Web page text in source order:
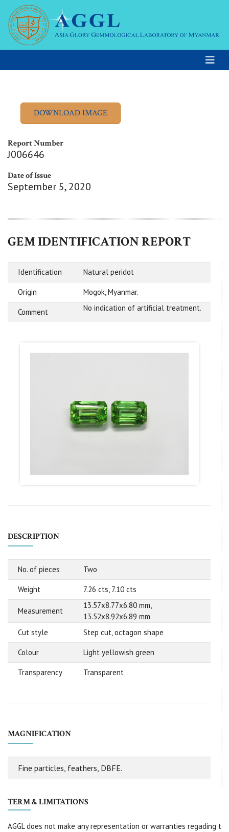
Report Number
J006646
Date of Issue
September 5, 2020
GEM IDENTIFICATION REPORT
Identification Natural peridot
Origin Mogok, Myanmar.
Comment No indication of artificial treatment.
DESCRIPTION
No. of pieces Two
Weight 7.26 cts, 7.10 cts
Measurement
13.57x8.77x6.80 mm,
13.52x8.92x6.89 mm
Cut style
Step cut, octagon shape
Colour Light yellowish green
Transparency Transparent
MAGNIFICATION
Fine particles, feathers, DBFE.
TERM & LIMITATIONS
AGGL does not make any representation or warranties regading t